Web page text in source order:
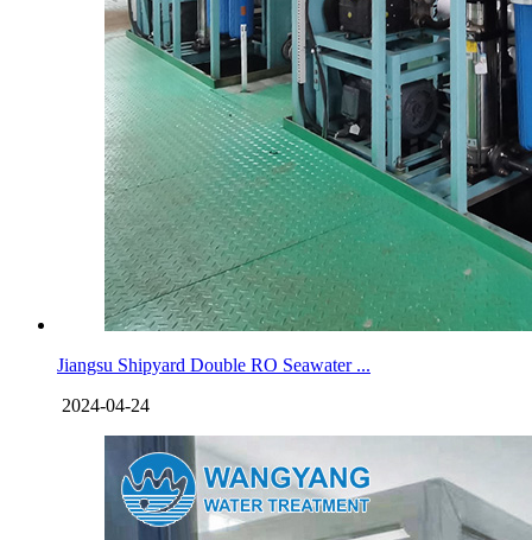
Jiangsu Shipyard Double RO Seawater ...
2024-04-24